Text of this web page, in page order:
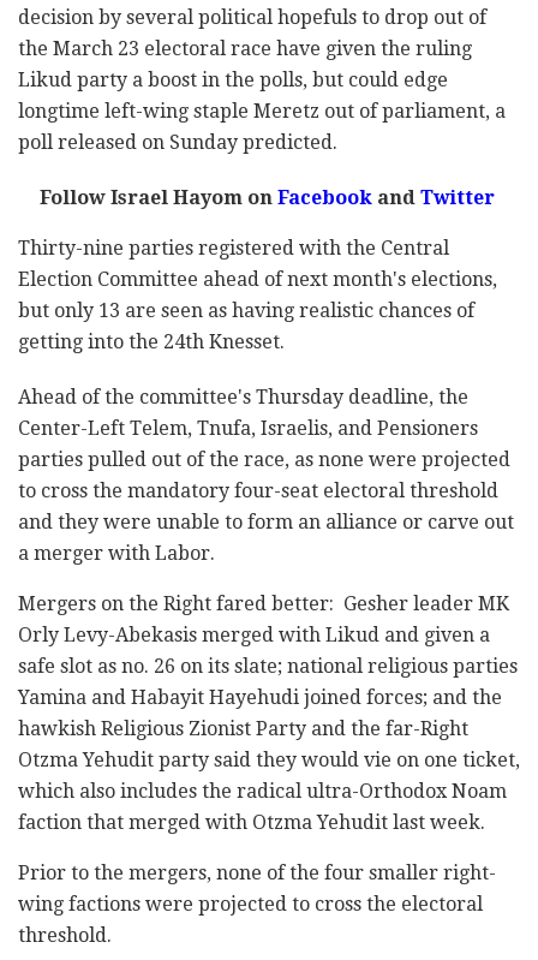
decision by several political hopefuls to drop out of
the March 23 electoral race have given the ruling
Likud party a boost in the polls, but could edge
longtime left-wing staple Meretz out of parliament, a
poll released on Sunday predicted.
Follow Israel Hayom onFacebookandTwitter
Thirty-nine parties registered with the Central
Election Committee ahead of next month's elections,
but only 13 are seen as having realistic chances of
getting into the 24th Knesset.
Ahead of the committee's Thursday deadline, the
Center-Left Telem, Tnufa, Israelis, and Pensioners
parties pulled out of the race, as none were projected
to cross the mandatory four-seat electoral threshold
and they were unable to form an alliance or carve out
a merger with Labor.
Mergers on the Right fared better: Gesher leader MK
Orly Levy-Abekasis merged with Likud and given a
safe slot as no. 26 on its slate; national religious parties
Yamina and Habayit Hayehudi joined forces; and the
hawkish Religious Zionist Party and the far-Right
Otzma Yehudit party said they would vie on one ticket,
which also includes the radical ultra-Orthodox Noam
faction that merged with Otzma Yehudit last week.
Prior to the mergers, none of the four smaller right-
wing factions were projected to cross the electoral
threshold.